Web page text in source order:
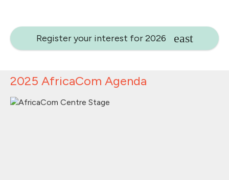
Register your interest for 2026
2025 AfricaCom Agenda